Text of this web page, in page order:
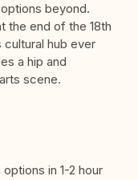
beyond.
the end of the 18th
cultural hub ever
a hip and
scene.
in 1-2 hour